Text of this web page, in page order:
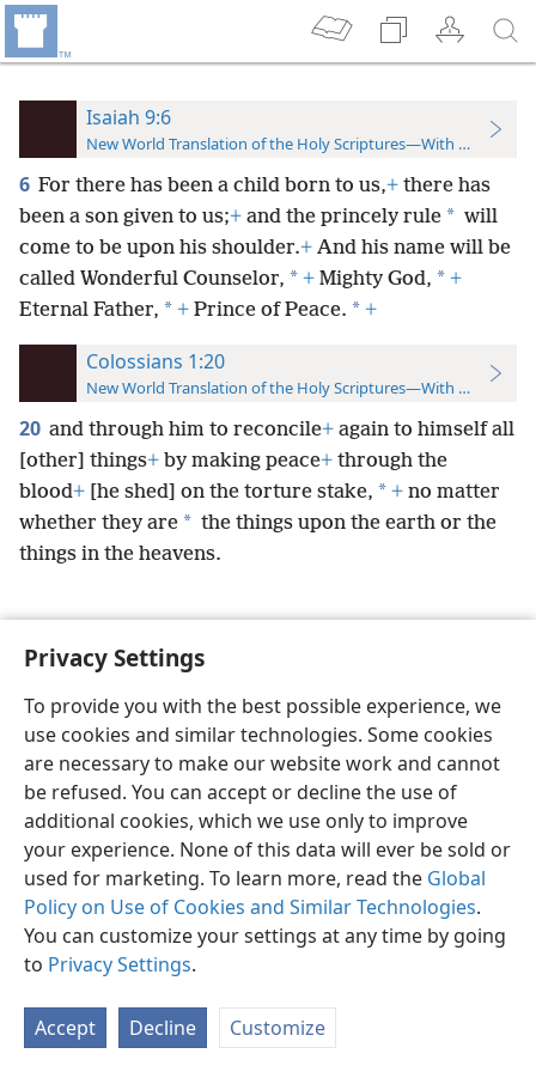
Privacy Settings
To provide you with the best possible experience, we
use cookies and similar technologies. Some cookies
are necessary to make our website work and cannot
be refused. You can accept or decline the use of
additional cookies, which we use only to improve
your experience. None of this data will ever be sold or
used for marketing. To learn more, read the Global
Policy on Use of Cookies and Similar Technologies.
You can customize your settings at any time by going
to Privacy Settings.
Accept Decline Customize
Isaiah 9:6
New World Translation of the Holy Scriptures—With References
6 For there has been a child born to us,+ there has
been a son given to us;+ and the princely rule * will
come to be upon his shoulder.+ And his name will be
called Wonderful Counselor, * + Mighty God, * +
Eternal Father, * + Prince of Peace. * +
Colossians 1:20
New World Translation of the Holy Scriptures—With References
20 and through him to reconcile+ again to himself all
[other] things+ by making peace+ through the
blood+ [he shed] on the torture stake, * + no matter
whether they are * the things upon the earth or the
things in the heavens.
English Preferences
Copyright© 2026 Watch Tower Bible and Tract Society of Pennsylvania
Terms of Use Privacy Policy Privacy Settings
JW.ORG
Log In